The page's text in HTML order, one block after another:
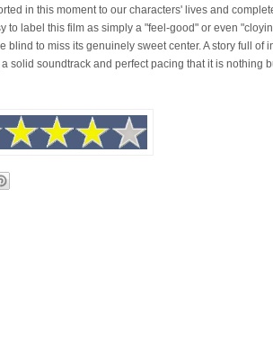
in this moment to our characters' lives and
label this film as simply a "feel-good" or even
to miss its genuinely sweet center. A story full of
solid soundtrack and perfect pacing that it is nothing